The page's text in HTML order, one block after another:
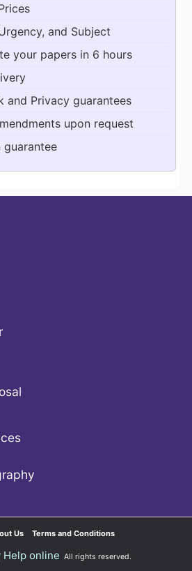
and Subject
your papers in 6 hours
and Privacy guarantees
upon request
guarantee
Us Terms and Conditions
Help online All rights reserved.